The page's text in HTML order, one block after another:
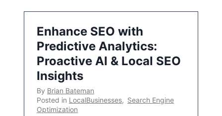
Enhance SEO with
Predictive Analytics:
Proactive AI & Local SEO
Insights
By Brian Bateman
Posted in LocalBusinesses, Search Engine
Optimization